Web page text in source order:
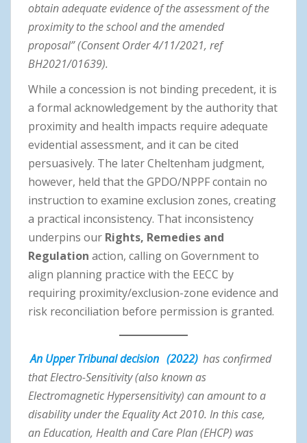
obtain adequate evidence of the assessment of the
proximity to the school and the amended
proposal” (Consent Order 4/11/2021, ref
BH2021/01639).
While a concession is not binding precedent, it is
a formal acknowledgement by the authority that
proximity and health impacts require adequate
evidential assessment, and it can be cited
persuasively. The later Cheltenham judgment,
however, held that the GPDO/NPPF contain no
instruction to examine exclusion zones, creating
a practical inconsistency. That inconsistency
underpins our Rights, Remedies and
Regulation action, calling on Government to
align planning practice with the EECC by
requiring proximity/exclusion-zone evidence and
risk reconciliation before permission is granted.
An Upper Tribunal decision (2022) has confirmed
that Electro-Sensitivity (also known as
Electromagnetic Hypersensitivity) can amount to a
disability under the Equality Act 2010. In this case,
an Education, Health and Care Plan (EHCP) was